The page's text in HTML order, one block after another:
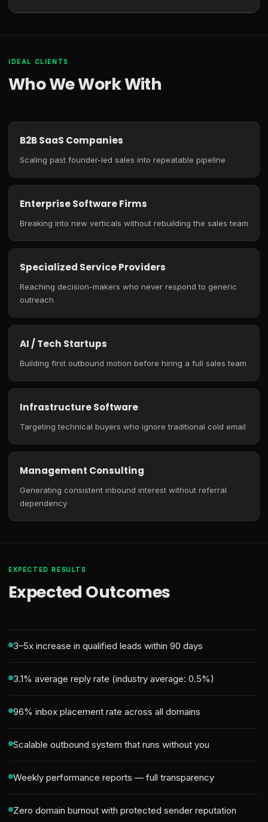
IDEAL CLIENTS
Who We Work With
B2B SaaS Companies
Scaling past founder-led sales into repeatable pipeline
Enterprise Software Firms
Breaking into new verticals without rebuilding the sales team
Specialized Service Providers
Reaching decision-makers who never respond to generic
outreach
AI / Tech Startups
Building first outbound motion before hiring a full sales team
Infrastructure Software
Targeting technical buyers who ignore traditional cold email
Management Consulting
Generating consistent inbound interest without referral
dependency
EXPECTED RESULTS
Expected Outcomes
3–5x increase in qualified leads within 90 days
3.1% average reply rate (industry average: 0.5%)
96% inbox placement rate across all domains
Scalable outbound system that runs without you
Weekly performance reports — full transparency
Zero domain burnout with protected sender reputation